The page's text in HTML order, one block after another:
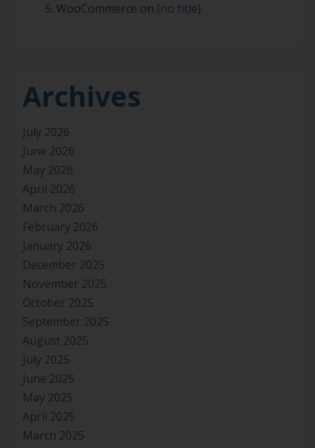
WooCommerce on (no title)
Archives
July 2026
June 2026
May 2026
April 2026
March 2026
February 2026
January 2026
December 2025
November 2025
October 2025
September 2025
August 2025
July 2025
June 2025
May 2025
April 2025
March 2025